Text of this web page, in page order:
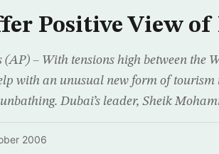
Positive View of
– With tensions high between the
with an unusual new form of
Dubai’s leader, Sheik
2006